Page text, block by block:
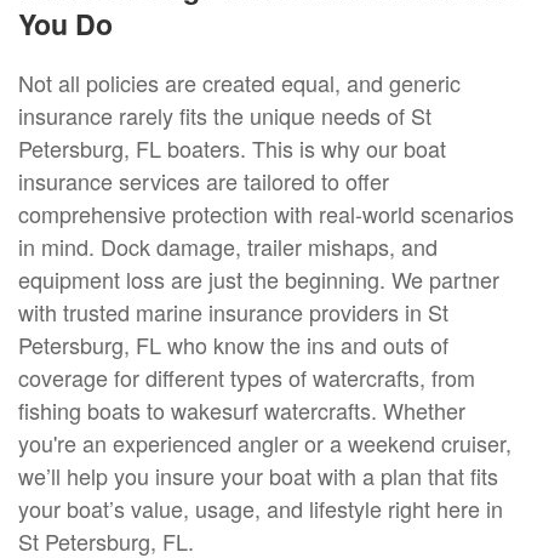
You Do
Not all policies are created equal, and generic
insurance rarely fits the unique needs of St
Petersburg, FL boaters. This is why our boat
insurance services are tailored to offer
comprehensive protection with real-world scenarios
in mind. Dock damage, trailer mishaps, and
equipment loss are just the beginning. We partner
with trusted marine insurance providers in St
Petersburg, FL who know the ins and outs of
coverage for different types of watercrafts, from
fishing boats to wakesurf watercrafts. Whether
you're an experienced angler or a weekend cruiser,
we’ll help you insure your boat with a plan that fits
your boat’s value, usage, and lifestyle right here in
St Petersburg, FL.